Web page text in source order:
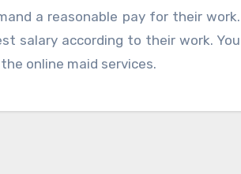
a reasonable pay for their work.
salary according to their work. You
online maid services.